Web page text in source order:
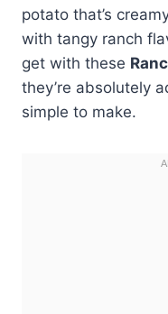
potato that’s
with tangy ranch
get with these
they’re absolutely
simple to make.